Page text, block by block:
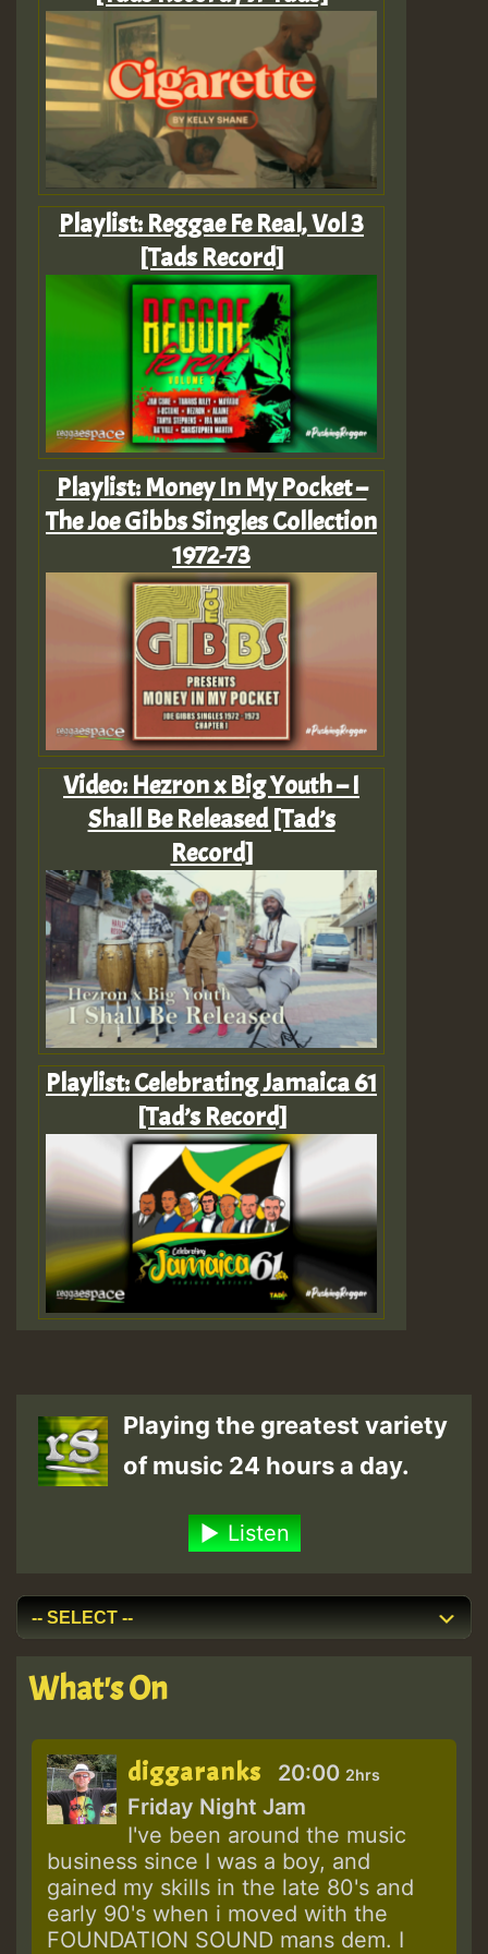
Playlist: Reggae Fe Real, Vol 3
[Tads Record]
Playlist: Money In My Pocket –
The Joe Gibbs Singles Collection
1972-73
Video: Hezron x Big Youth – I
Shall Be Released [Tad’s
Record]
Playlist: Celebrating Jamaica 61
[Tad’s Record]
Playing the greatest variety
of music 24 hours a day.
Listen
What's On
diggaranks 20:00 2hrs
Friday Night Jam
I've been around the music
business since I was a boy, and
gained my skills in the late 80's and
early 90's when i moved with the
FOUNDATION SOUND mans dem. I